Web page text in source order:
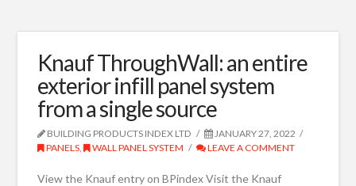
Knauf ThroughWall: an entire
exterior infill panel system
from a single source
BUILDING PRODUCTS INDEX LTD
JANUARY 27, 2022
PANELS, WALL PANEL SYSTEM LEAVE A COMMENT
View the Knauf entry on BPindex Visit the Knauf